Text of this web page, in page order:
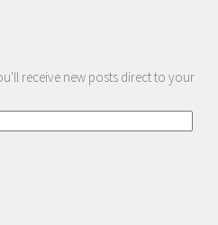
receive new posts direct to your